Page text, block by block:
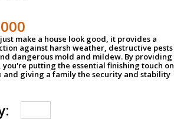
make a house look good, it provides a
against harsh weather, destructive pests
dangerous mold and mildew. By providing
putting the essential finishing touch on
and giving a family the security and stability